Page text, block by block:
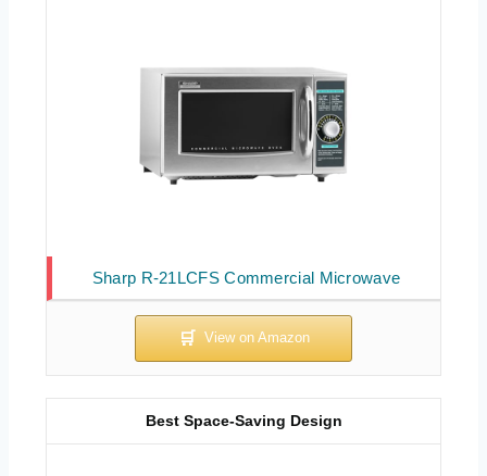
Sharp R-21LCFS Commercial Microwave
Best Space-Saving Design